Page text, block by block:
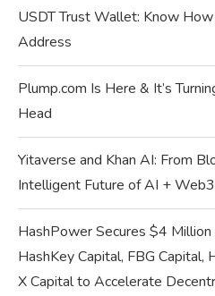
USDT Trust Wallet: Know
Address
Plump.com Is Here & It’s
Head
Yitaverse and Khan AI: From
Intelligent Future of AI + Web3
HashPower Secures $4
HashKey Capital, FBG Capital,
X Capital to Accelerate